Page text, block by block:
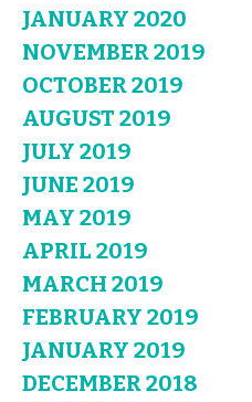
JANUARY 2020
NOVEMBER 2019
OCTOBER 2019
AUGUST 2019
JULY 2019
JUNE 2019
MAY 2019
APRIL 2019
MARCH 2019
FEBRUARY 2019
JANUARY 2019
DECEMBER 2018